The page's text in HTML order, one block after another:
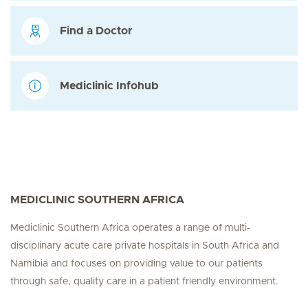
Find a Doctor
Mediclinic Infohub
MEDICLINIC SOUTHERN AFRICA
Mediclinic Southern Africa operates a range of multi-
disciplinary acute care private hospitals in South Africa and
Namibia and focuses on providing value to our patients
through safe, quality care in a patient friendly environment.